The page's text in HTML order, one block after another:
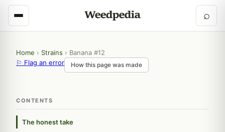
⌕
Home › Strains › Banana #12
⚐ Flag an error
How this page was made
CONTENTS
The honest take